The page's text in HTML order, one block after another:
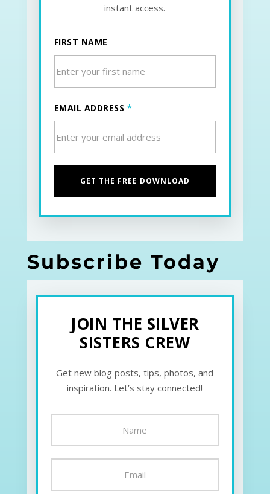
instant access.
FIRST NAME
EMAIL ADDRESS *
Subscribe Today
JOIN THE SILVER
SISTERS CREW
Get new blog posts, tips, photos, and
inspiration. Let’s stay connected!